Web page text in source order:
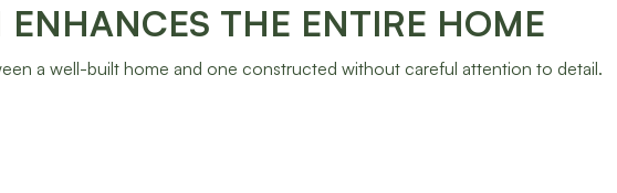
THE ENTIRE HOME
a well-built home and one constructed without careful attention to detail.